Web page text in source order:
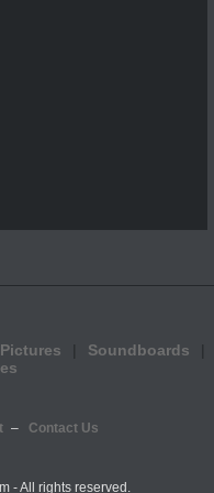
Soundboards
Contact Us
- All rights reserved.